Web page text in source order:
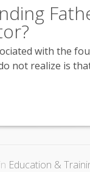
with the
not realize is
Education &